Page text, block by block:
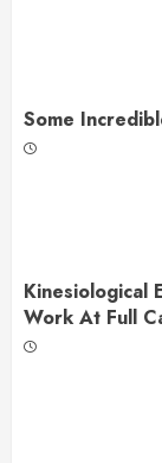
Some
Kinesiological
Work At Full